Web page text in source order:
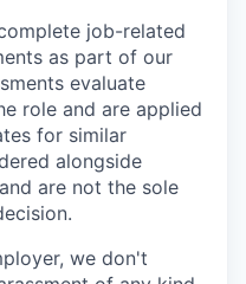
job-related
as part of our
evaluate
role and are applied
for similar
alongside
are not the sole
we don't